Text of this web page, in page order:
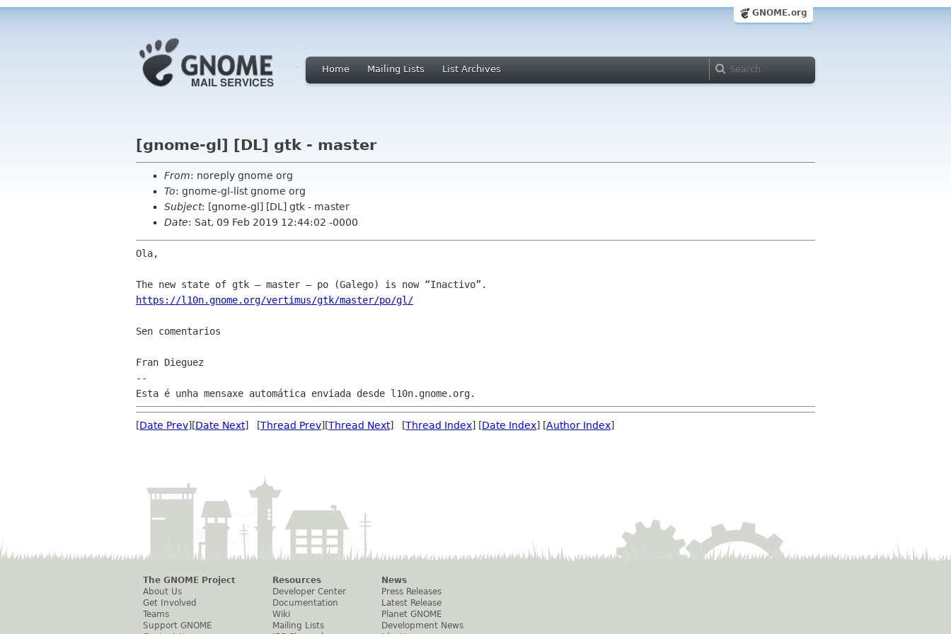
GNOME.org
Home Mailing Lists List Archives
[gnome-gl] [DL] gtk - master
From: noreply gnome org
To: gnome-gl-list gnome org
Subject: [gnome-gl] [DL] gtk - master
Date: Sat, 09 Feb 2019 12:44:02 -0000
Ola,
https://l10n.gnome.org/vertimus/gtk/master/po/gl/
Sen comentarios
Fran Dieguez
--
[Date Prev][Date Next] [Thread Prev][Thread Next] [Thread Index] [Date Index] [Author Index]
The GNOME Project
About Us
Get Involved
Teams
Support GNOME
Resources
Developer Center
Documentation
Wiki
Mailing Lists
News
Press Releases
Latest Release
Planet GNOME
Development News